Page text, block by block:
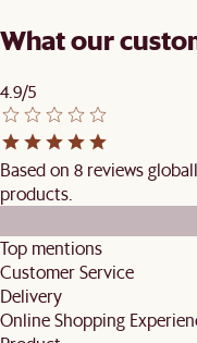
What our
4.9/5
Based on 8 reviews
products.
Top mentions
Customer Service
Delivery
Online Shopping